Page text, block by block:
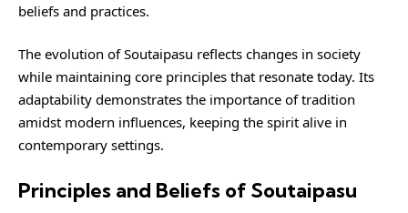
beliefs and practices.
The evolution of Soutaipasu reflects changes in society
while maintaining core principles that resonate today. Its
adaptability demonstrates the importance of tradition
amidst modern influences, keeping the spirit alive in
contemporary settings.
Principles and Beliefs of Soutaipasu